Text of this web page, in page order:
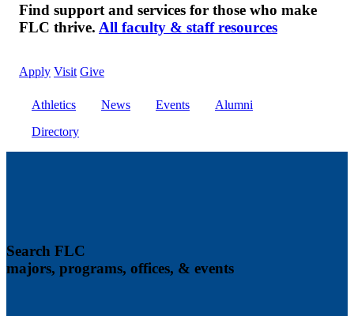
Find support and services for those who make
FLC thrive. All faculty & staff resources
Apply Visit Give
Athletics News Events
Alumni
Directory
Search FLC
majors, programs, offices, & events